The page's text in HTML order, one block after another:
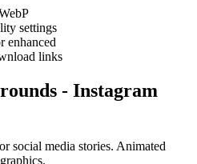
settings
enhanced
links
- Instagram
social media stories. Animated